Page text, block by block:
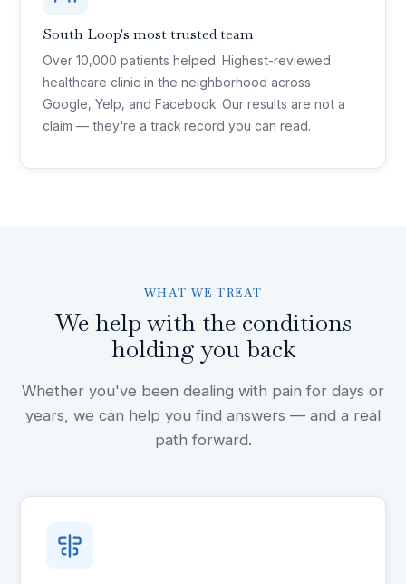
South Loop's most trusted team
Over 10,000 patients helped. Highest-reviewed
healthcare clinic in the neighborhood across
Google, Yelp, and Facebook. Our results are not a
claim — they're a track record you can read.
WHAT WE TREAT
We help with the conditions
holding you back
Whether you've been dealing with pain for days or
years, we can help you find answers — and a real
path forward.